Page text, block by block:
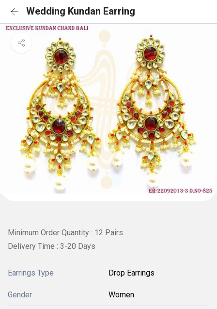
Wedding Kundan Earring
Minimum Order Quantity : 12 Pairs
Delivery Time : 3-20 Days
Earrings Type Drop Earrings
Gender Women